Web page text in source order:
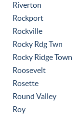
Riverton
Rockport
Rockville
Rocky Rdg Twn
Rocky Ridge Town
Roosevelt
Rosette
Round Valley
Roy